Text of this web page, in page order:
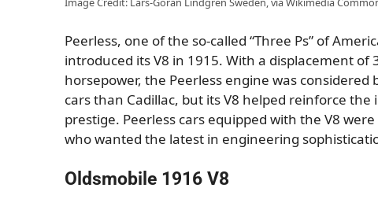
Peerless, one of the so-called “Three Ps” of
introduced its V8 in 1915. With a displacement
horsepower, the Peerless engine was
cars than Cadillac, but its V8 helped reinforce
prestige. Peerless cars equipped with the V8
who wanted the latest in engineering
Oldsmobile 1916 V8